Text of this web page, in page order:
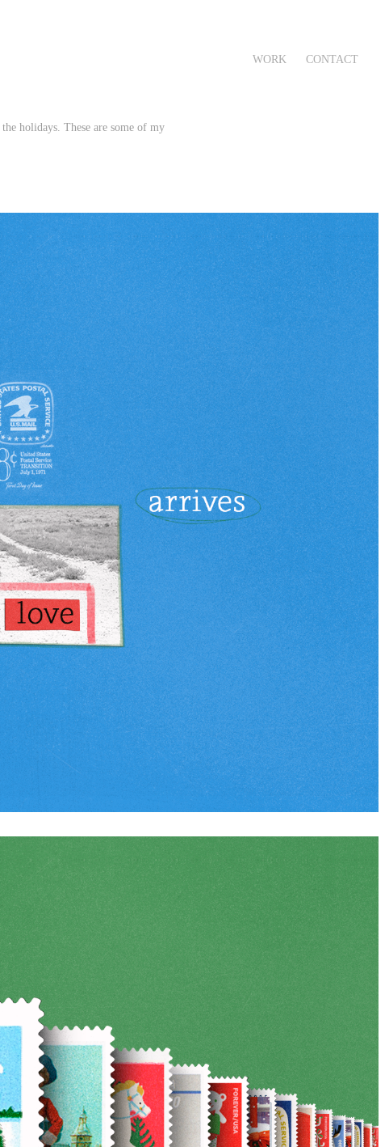
WORK CONTACT
the holidays. These are some of my